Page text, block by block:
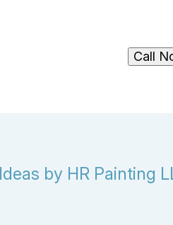
Call
by HR Painting